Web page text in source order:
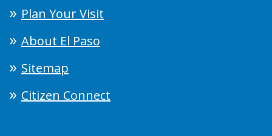
Plan Your Visit
About El Paso
Sitemap
Citizen Connect